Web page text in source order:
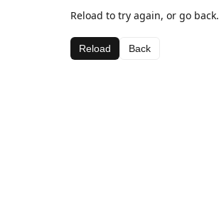
Reload to try again, or go back.
Reload Back